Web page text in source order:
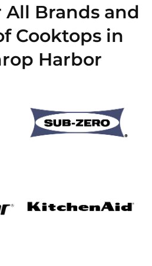
All Brands and
Cooktops in
Harbor